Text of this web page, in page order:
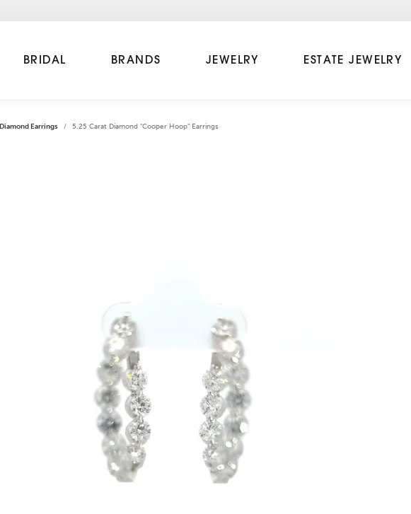
BRIDAL BRANDS JEWELRY ESTATE JEWELRY
Diamond Earrings 5.25 Carat Diamond "Cooper Hoop" Earrings